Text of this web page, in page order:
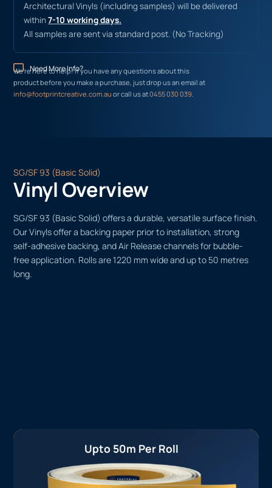
Architectural Vinyls (including samples) will be delivered
within7-10 working days.
All samples are sent via standard post. (No Tracking)
Need More Info?
We’re here to help! If you have any questions about this
product before you make a purchase, just drop us an email at
info@footprintcreative.com.auor call us at0455 030 039
SG/SF 93 (Basic Solid)
Vinyl Overview
SG/SF 93 (Basic Solid) offers a durable, versatile surface finish.
Our Vinyls offer a backing paper prior to installation, strong
self-adhesive backing, and Air Release channels for bubble-
free application. Rolls are 1220 mm wide and up to 50 metres
long.
Upto 50m Per Roll